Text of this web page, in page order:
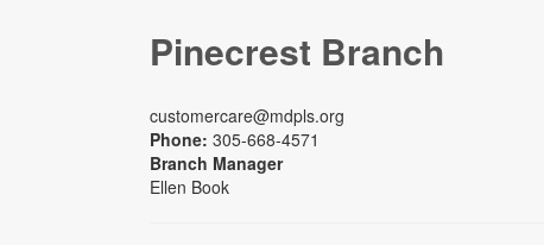
Pinecrest Branch
customercare@mdpls.org
Phone: 305-668-4571
Branch Manager
Ellen Book